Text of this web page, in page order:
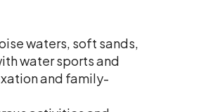
waters, soft sands,
water sports and
and family-